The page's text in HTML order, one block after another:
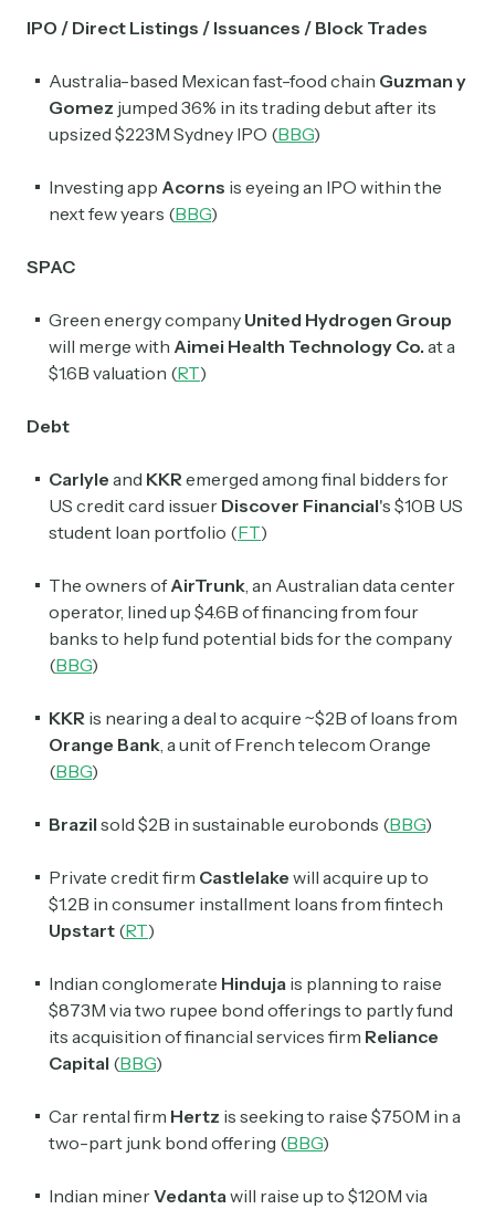
IPO / Direct Listings / Issuances / Block Trades
Australia-based Mexican fast-food chain Guzman y
Gomez jumped 36% in its trading debut after its
upsized $223M Sydney IPO (BBG)
Investing app Acorns is eyeing an IPO within the
next few years (BBG)
SPAC
Green energy company United Hydrogen Group
will merge with Aimei Health Technology Co. at a
$1.6B valuation (RT)
Debt
Carlyle and KKRemerged among final bidders for
US credit card issuer Discover Financial's $10B US
student loan portfolio (FT)
The owners ofAirTrunk, an Australian data center
operator, lined up $4.6B of financing from four
banks to help fund potential bids for the company
(BBG)
KKR is nearing a deal to acquire ~$2B of loans from
Orange Bank, a unit of French telecom Orange
(BBG)
Brazil sold $2B in sustainable eurobonds (BBG)
Private credit firm Castlelake will acquire up to
$1.2B in consumer installment loans from fintech
Upstart (RT)
Indian conglomerate Hinduja is planning to raise
$873M via two rupee bond offerings to partly fund
its acquisition of financial services firm Reliance
Capital (BBG)
Car rental firm Hertz is seeking to raise $750M in a
two-part junk bond offering (BBG)
Indian minerVedantawill raise up to $120M via